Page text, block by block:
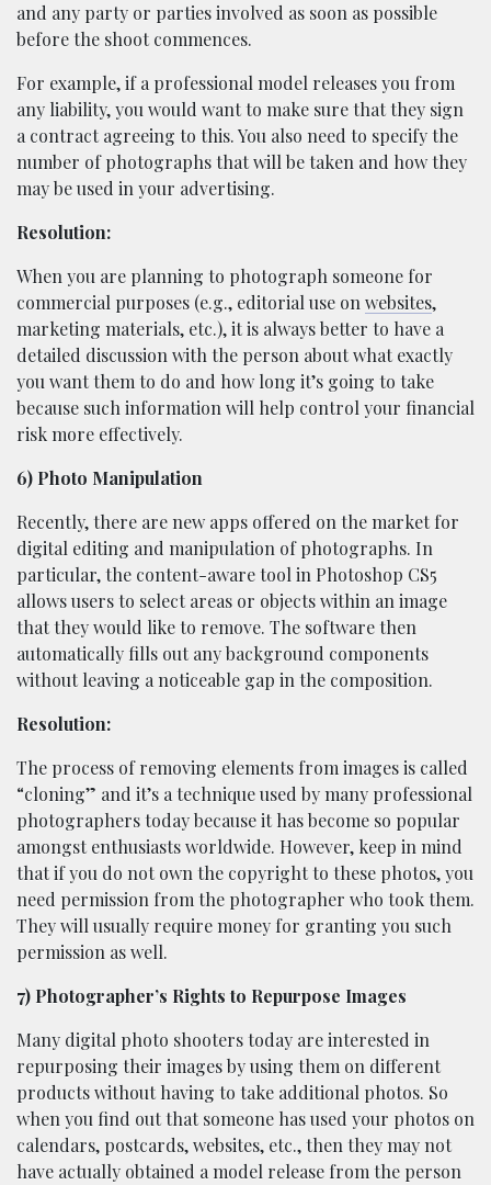
and any party or parties involved as soon as possible
before the shoot commences.
For example, if a professional model releases you from
any liability, you would want to make sure that they sign
a contract agreeing to this. You also need to specify the
number of photographs that will be taken and how they
may be used in your advertising.
Resolution:
When you are planning to photograph someone for
commercial purposes (e.g., editorial use onwebsites,
marketing materials, etc.), it is always better to have a
detailed discussion with the person about what exactly
you want them to do and how long it’s going to take
because such information will help control your financial
risk more effectively.
6) Photo Manipulation
Recently, there are new apps offered on the market for
digital editing and manipulation of photographs. In
particular, the content-aware tool in Photoshop CS5
allows users to select areas or objects within an image
that they would like to remove. The software then
automatically fills out any background components
without leaving a noticeable gap in the composition.
Resolution:
The process of removing elements from images is called
“cloning” and it’s a technique used by many professional
photographers today because it has become so popular
amongst enthusiasts worldwide. However, keep in mind
that if you do not own the copyright to these photos, you
need permission from the photographer who took them.
They will usually require money for granting you such
permission as well.
7) Photographer’s Rights to Repurpose Images
Many digital photo shooters today are interested in
repurposing their images by using them on different
products without having to take additional photos. So
when you find out that someone has used your photos on
calendars, postcards, websites, etc., then they may not
have actually obtained a model release from the person